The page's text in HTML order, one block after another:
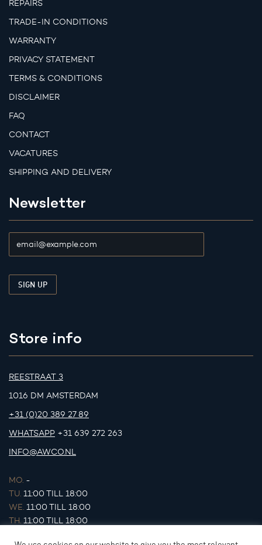
REPAIRS
TRADE-IN CONDITIONS
WARRANTY
PRIVACY STATEMENT
TERMS & CONDITIONS
DISCLAIMER
FAQ
CONTACT
VACATURES
SHIPPING AND DELIVERY
Newsletter
Store info
REESTRAAT 3
1016 DM AMSTERDAM
+31 (0)20 389 27 89
WHATSAPP +31 639 272 263
INFO@AWCO.NL
MO. -
TU. 11:00 TILL 18:00
WE. 11:00 TILL 18:00
TH. 11:00 TILL 18:00